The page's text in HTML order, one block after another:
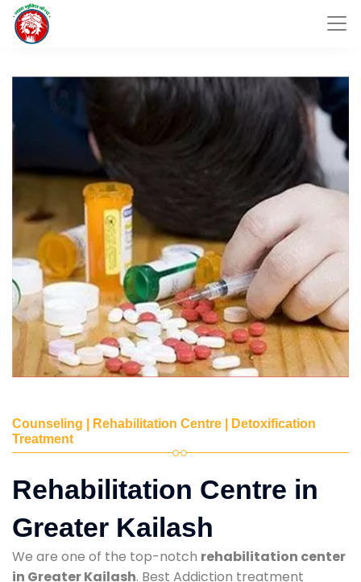
Counseling | Rehabilitation Centre | Detoxification
Treatment
Rehabilitation Centre in
Greater Kailash
We are one of the top-notch rehabilitation center
in Greater Kailash. Best Addiction treatment